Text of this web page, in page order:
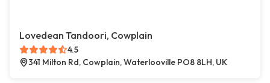
Lovedean Tandoori, Cowplain
4.5
341 Milton Rd, Cowplain, Waterlooville PO8 8LH, UK